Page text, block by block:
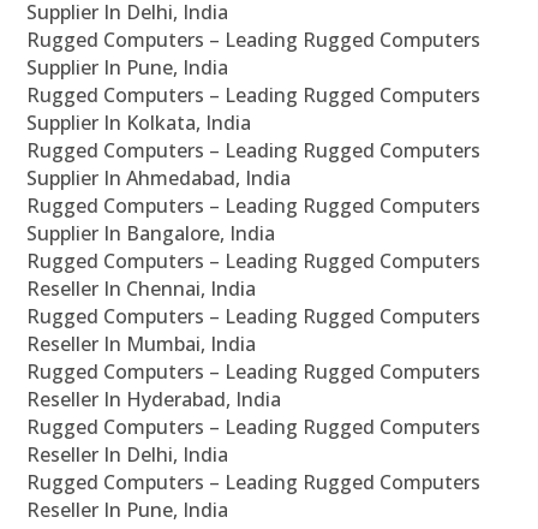
Supplier In Delhi, India
Rugged Computers – Leading Rugged Computers
Supplier In Pune, India
Rugged Computers – Leading Rugged Computers
Supplier In Kolkata, India
Rugged Computers – Leading Rugged Computers
Supplier In Ahmedabad, India
Rugged Computers – Leading Rugged Computers
Supplier In Bangalore, India
Rugged Computers – Leading Rugged Computers
Reseller In Chennai, India
Rugged Computers – Leading Rugged Computers
Reseller In Mumbai, India
Rugged Computers – Leading Rugged Computers
Reseller In Hyderabad, India
Rugged Computers – Leading Rugged Computers
Reseller In Delhi, India
Rugged Computers – Leading Rugged Computers
Reseller In Pune, India